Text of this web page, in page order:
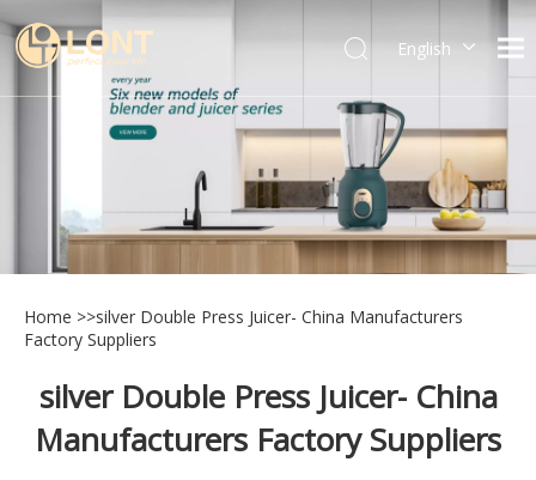
English
العربية
Español
Português
Italiano
Home >>silver Double Press Juicer- China Manufacturers
Factory Suppliers
silver Double Press Juicer- China
Manufacturers Factory Suppliers